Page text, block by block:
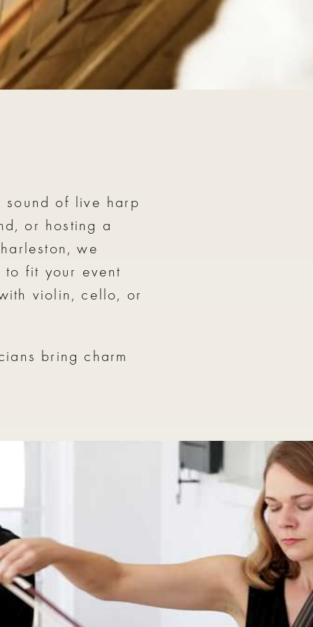
sound of live harp
or hosting a
we
to fit your event
violin, cello, or
bring charm